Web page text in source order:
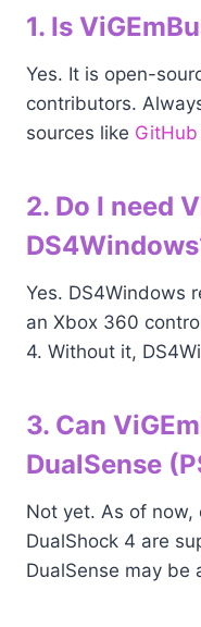
1. Is
Yes. It is open-
contributors.
sources like GitHub
2. Do I need
Yes. DS4Windows
an Xbox 360
4. Without it,
3. Can
DualSense
Not yet. As of now,
DualShock 4 are
DualSense may